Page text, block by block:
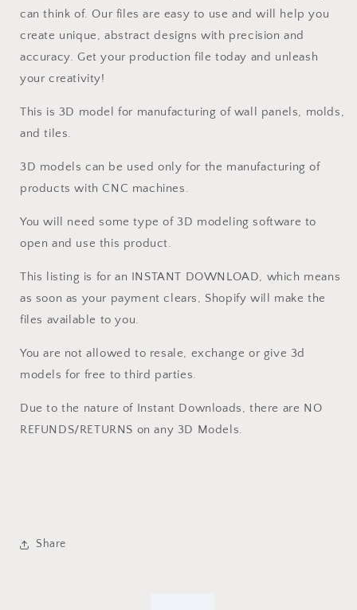
can think of. Our files are easy to use and will help you
create unique, abstract designs with precision and
accuracy. Get your production file today and unleash
your creativity!
This is 3D model for manufacturing of wall panels, molds,
and tiles.
3D models can be used only for the manufacturing of
products with CNC machines.
You will need some type of 3D modeling software to
open and use this product.
This listing is for an INSTANT DOWNLOAD, which means
as soon as your payment clears, Shopify will make the
files available to you.
You are not allowed to resale, exchange or give 3d
models for free to third parties.
Due to the nature of Instant Downloads, there are NO
REFUNDS/RETURNS on any 3D Models.
Share